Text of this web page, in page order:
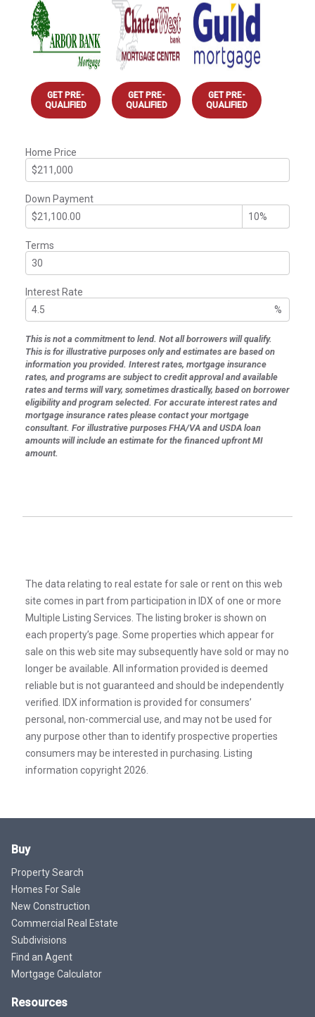
GET PRE-
QUALIFIED
GET PRE-
QUALIFIED
GET PRE-
QUALIFIED
Home Price
Down Payment
Terms
Interest Rate
%
This is not a commitment to lend. Not all borrowers will qualify.
This is for illustrative purposes only and estimates are based on
information you provided. Interest rates, mortgage insurance
rates, and programs are subject to credit approval and available
rates and terms will vary, sometimes drastically, based on borrower
eligibility and program selected. For accurate interest rates and
mortgage insurance rates please contact your mortgage
consultant. For illustrative purposes FHA/VA and USDA loan
amounts will include an estimate for the financed upfront MI
amount.
The data relating to real estate for sale or rent on this web
site comes in part from participation in IDX of one or more
Multiple Listing Services. The listing broker is shown on
each property’s page. Some properties which appear for
sale on this web site may subsequently have sold or may no
longer be available. All information provided is deemed
reliable but is not guaranteed and should be independently
verified. IDX information is provided for consumers’
personal, non-commercial use, and may not be used for
any purpose other than to identify prospective properties
consumers may be interested in purchasing. Listing
information copyright 2026.
Buy
Property Search
Homes For Sale
New Construction
Commercial Real Estate
Subdivisions
Find an Agent
Mortgage Calculator
Resources